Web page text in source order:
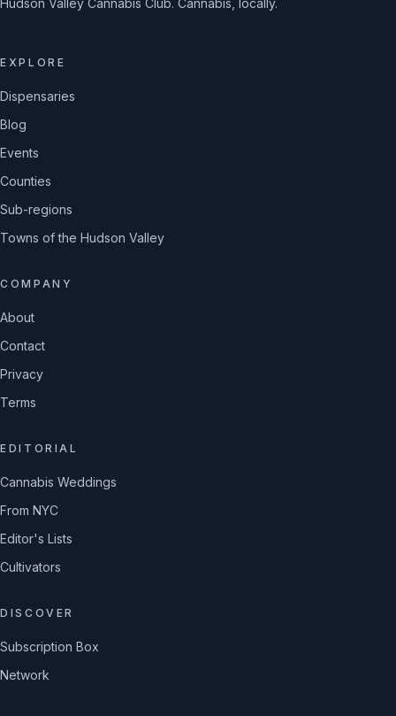
Hudson Valley Cannabis Club. Cannabis, locally.
EXPLORE
Dispensaries
Blog
Events
Counties
Sub-regions
Towns of the Hudson Valley
COMPANY
About
Contact
Privacy
Terms
EDITORIAL
Cannabis Weddings
From NYC
Editor's Lists
Cultivators
DISCOVER
Subscription Box
Network